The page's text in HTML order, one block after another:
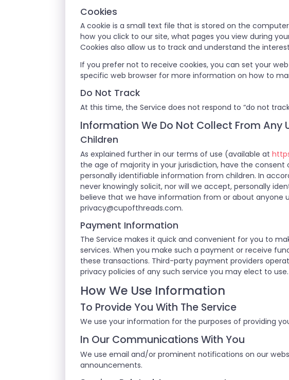
Cookies
A cookie is a small text file that is stored on the
how you click to our site, what pages you view during
Cookies also allow us to track and understand the
If you prefer not to receive cookies, you can set your
specific web browser for more information on how to
Do Not Track
At this time, the Service does not respond to “do not
Information We Do Not Collect From Any
Children
As explained further in our terms of use (available at
the age of majority in your jurisdiction, have the
personally identifiable information from children. In
never knowingly solicit, nor will we accept, personally
believe that we have information from or about anyone
privacy@cupofthreads.com.
Payment Information
The Service makes it quick and convenient for you to
services. When you make such a payment or receive
these transactions. Third-party payment providers
privacy policies of any such service you may elect to use.
How We Use Information
To Provide You With The Service
We use your information for the purposes of providing
In Our Communications With You
We use email and/or prominent notifications on our
announcements.